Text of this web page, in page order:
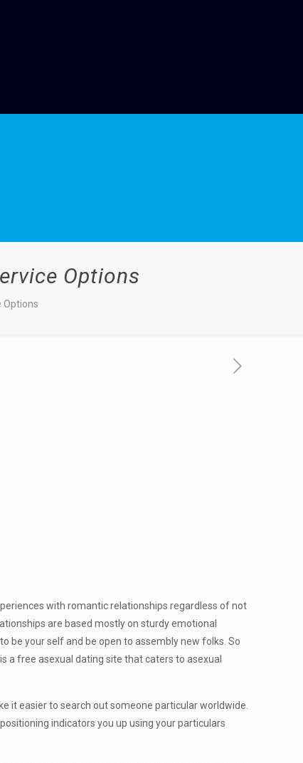
Options
Options
with romantic relationships regardless of not
are based mostly on sturdy emotional
be your self and be open to assembly new folks. So
a free asexual dating site that caters to asexual
it easier to search out someone particular worldwide.
indicators you up using your particulars